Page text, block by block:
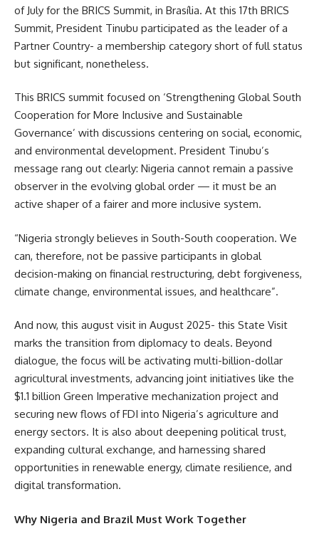
of July for the BRICS Summit, in Brasília. At this 17th BRICS
Summit, President Tinubu participated as the leader of a
Partner Country- a membership category short of full status
but significant, nonetheless.
This BRICS summit focused on ‘Strengthening Global South
Cooperation for More Inclusive and Sustainable
Governance’ with discussions centering on social, economic,
and environmental development. President Tinubu’s
message rang out clearly: Nigeria cannot remain a passive
observer in the evolving global order — it must be an
active shaper of a fairer and more inclusive system.
“Nigeria strongly believes in South-South cooperation. We
can, therefore, not be passive participants in global
decision-making on financial restructuring, debt forgiveness,
climate change, environmental issues, and healthcare”.
And now, this august visit in August 2025- this State Visit
marks the transition from diplomacy to deals. Beyond
dialogue, the focus will be activating multi-billion-dollar
agricultural investments, advancing joint initiatives like the
$1.1 billion Green Imperative mechanization project and
securing new flows of FDI into Nigeria’s agriculture and
energy sectors. It is also about deepening political trust,
expanding cultural exchange, and harnessing shared
opportunities in renewable energy, climate resilience, and
digital transformation.
Why Nigeria and Brazil Must Work Together